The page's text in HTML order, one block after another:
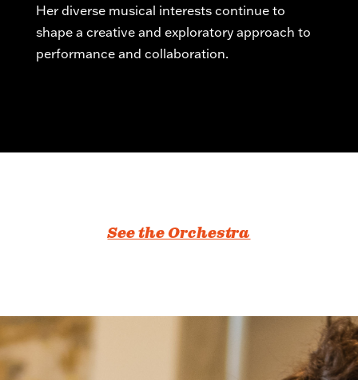
Her diverse musical interests continue to
shape a creative and exploratory approach to
performance and collaboration.
See the Orchestra